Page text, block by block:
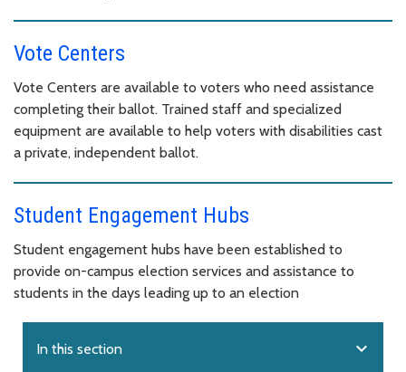
Vote Centers
Vote Centers are available to voters who need assistance
completing their ballot. Trained staff and specialized
equipment are available to help voters with disabilities cast
a private, independent ballot.
Student Engagement Hubs
Student engagement hubs have been established to
provide on-campus election services and assistance to
students in the days leading up to an election
In this section expand_more